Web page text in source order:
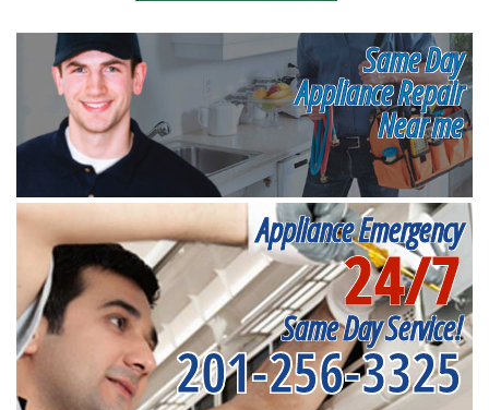
Same Day
Appliance Repair
Near me
Appliance Emergency
24/7
Same Day Service!
201-256-3325